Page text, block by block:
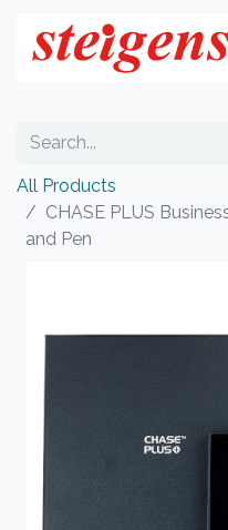
All Products
CHASE PLUS
and Pen